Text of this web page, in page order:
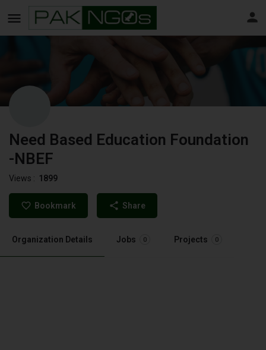
Need Based Education Foundation
-NBEF
Views : 1899
Bookmark Share
Organization Details Jobs 0 Projects 0